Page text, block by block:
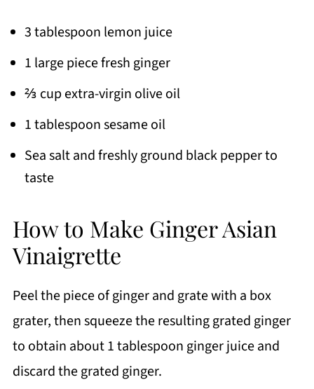
3 tablespoon lemon juice
1 large piece fresh ginger
⅔ cup extra-virgin olive oil
1 tablespoon sesame oil
Sea salt and freshly ground black pepper to
taste
How to Make Ginger Asian
Vinaigrette
Peel the piece of ginger and grate with a box
grater, then squeeze the resulting grated ginger
to obtain about 1 tablespoon ginger juice and
discard the grated ginger.